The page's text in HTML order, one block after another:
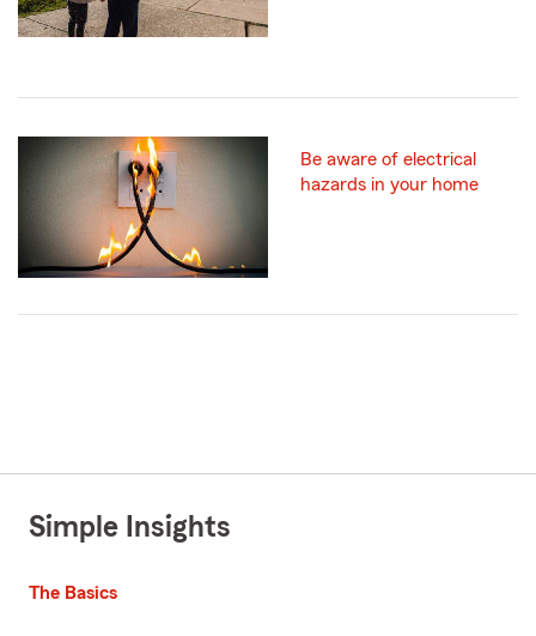
Be aware of electrical
hazards in your home
Simple Insights
The Basics